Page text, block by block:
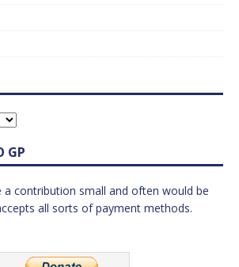
GP
contribution small and often would be
all sorts of payment methods.